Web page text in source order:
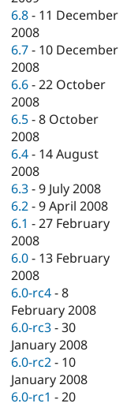
6.8 - 11 December
2008
6.7 - 10 December
2008
6.6 -22 October
2008
6.5 -8 October
2008
6.4 - 14 August
2008
6.3 -9 July 2008
6.2 -9 April 2008
6.1 -27 February
2008
6.0 - 13 February
2008
6.0-rc4 -8
February 2008
6.0-rc3 -30
January 2008
6.0-rc2 - 10
January 2008
6.0-rc1 -20